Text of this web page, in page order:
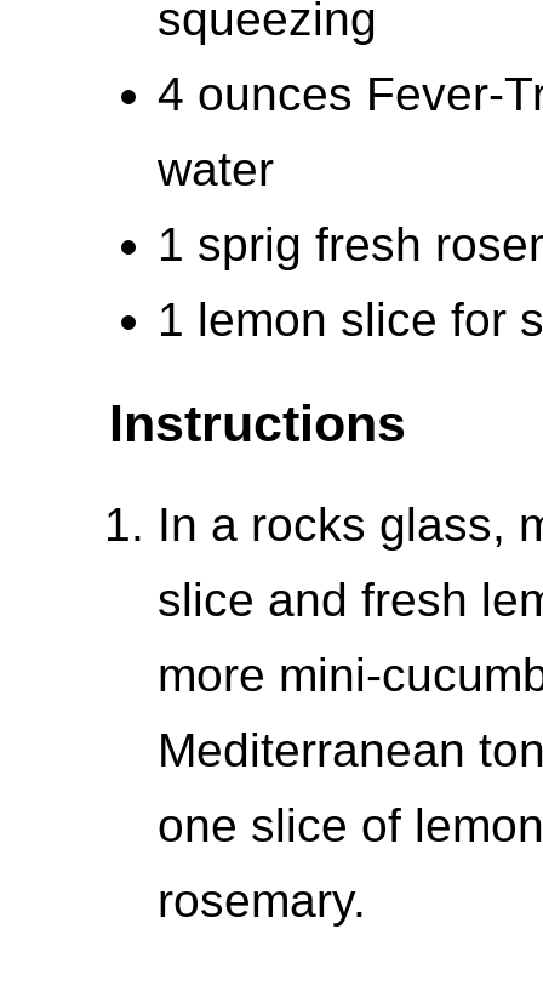
squeezing
4 ounces Fever-
water
1 sprig fresh
1 lemon slice for
Instructions
In a rocks glass,
slice and fresh
more mini-
Mediterranean
one slice of
rosemary.